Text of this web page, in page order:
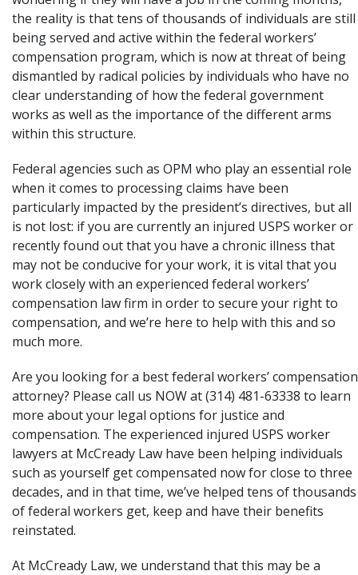
the reality is that tens of thousands of individuals are still
being served and active within the federal workers’
compensation program, which is now at threat of being
dismantled by radical policies by individuals who have no
clear understanding of how the federal government
works as well as the importance of the different arms
within this structure.
Federal agencies such as OPM who play an essential role
when it comes to processing claims have been
particularly impacted by the president’s directives, but all
is not lost: if you are currently an injured USPS worker or
recently found out that you have a chronic illness that
may not be conducive for your work, it is vital that you
work closely with an experienced federal workers’
compensation law firm in order to secure your right to
compensation, and we’re here to help with this and so
much more.
Are you looking for a best federal workers’ compensation
attorney? Please call us NOW at (314) 481-63338 to learn
more about your legal options for justice and
compensation. The experienced injured USPS worker
lawyers at McCready Law have been helping individuals
such as yourself get compensated now for close to three
decades, and in that time, we’ve helped tens of thousands
of federal workers get, keep and have their benefits
reinstated.
At McCready Law, we understand that this may be a